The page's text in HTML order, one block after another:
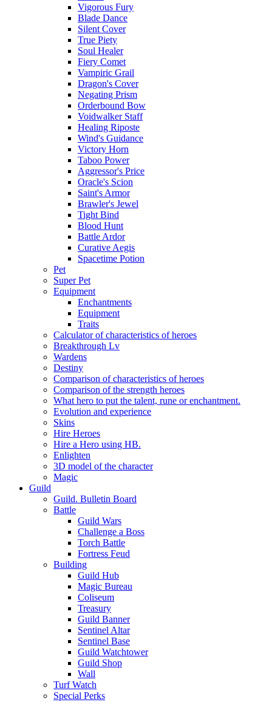
Vigorous Fury
Blade Dance
Silent Cover
True Piety
Soul Healer
Fiery Comet
Vampiric Grail
Dragon's Cover
Negating Prism
Orderbound Bow
Voidwalker Staff
Healing Riposte
Wind's Guidance
Victory Horn
Taboo Power
Aggressor's Price
Oracle's Scion
Saint's Armor
Brawler's Jewel
Tight Bind
Blood Hunt
Battle Ardor
Curative Aegis
Spacetime Potion
Pet
Super Pet
Equipment
Enchantments
Equipment
Traits
Calculator of characteristics of heroes
Breakthrough Lv
Wardens
Destiny
Comparison of characteristics of heroes
Comparison of the strength heroes
What hero to put the talent, rune or enchantment.
Evolution and experience
Skins
Hire Heroes
Hire a Hero using HB.
Enlighten
3D model of the character
Magic
Guild
Guild. Bulletin Board
Battle
Guild Wars
Challenge a Boss
Torch Battle
Fortress Feud
Building
Guild Hub
Magic Bureau
Coliseum
Treasury
Guild Banner
Sentinel Altar
Sentinel Base
Guild Watchtower
Guild Shop
Wall
Turf Watch
Special Perks